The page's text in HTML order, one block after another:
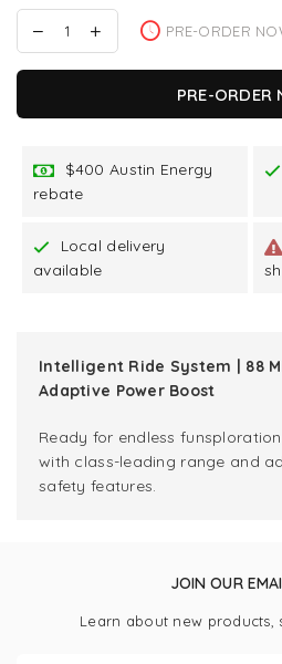
PRE-ORDER
PRE-ORDER
$400 Austin Energy
rebate
Local delivery
available
Intelligent Ride System | 88
Adaptive Power Boost
Ready for endless
with class-leading range and
safety features.
JOIN OUR
Learn about new products,